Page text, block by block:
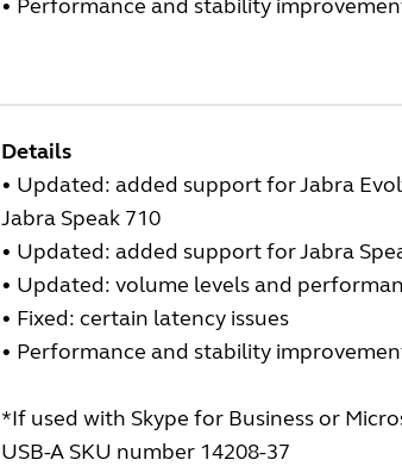
• Performance and stability
Details
• Updated: added support for Jabra
Jabra Speak 710
• Updated: added support for Jabra
• Updated: volume levels and
• Fixed: certain latency issues
• Performance and stability
*If used with Skype for Business or
USB-A SKU number 14208-37